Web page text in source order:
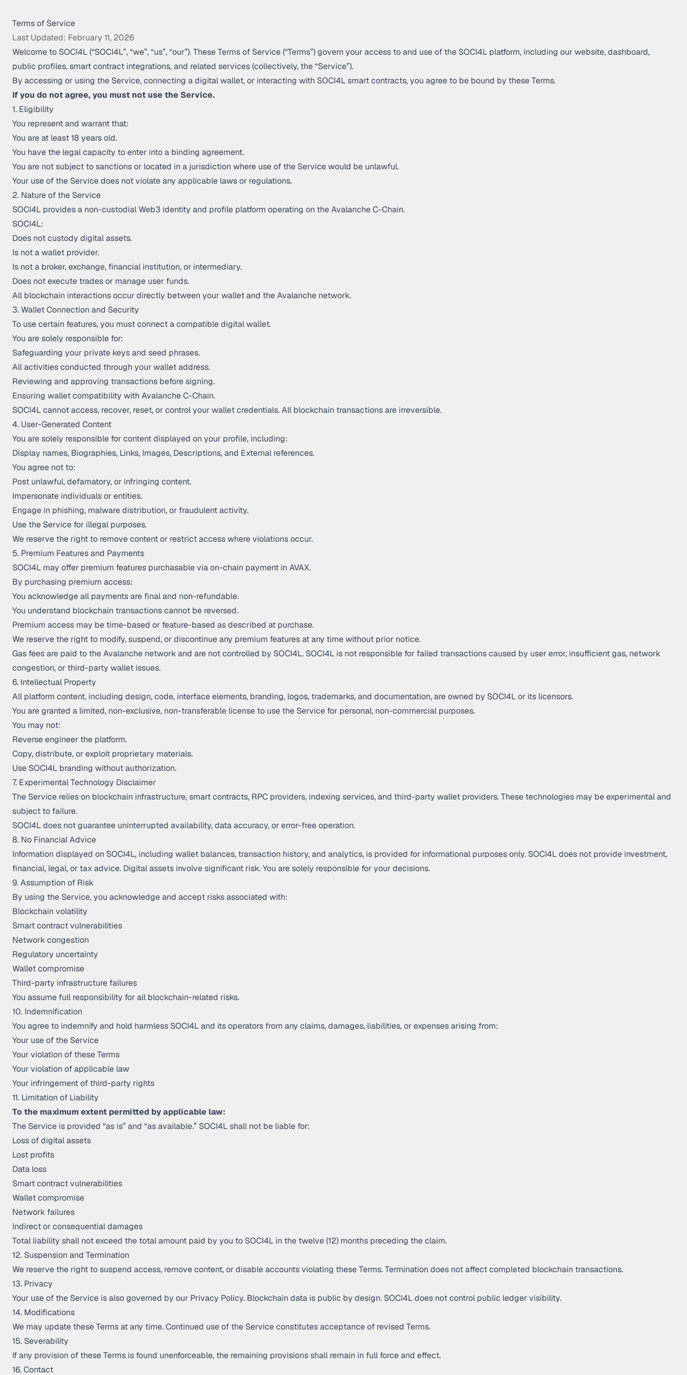
Terms of Service
Last Updated: February 11, 2026
Welcome to SOCI4L (“SOCI4L”, “we”, “us”, “our”). These Terms of Service (“Terms”) govern your access to and use of the SOCI4L platform, including our website, dashboard,
public profiles, smart contract integrations, and related services (collectively, the “Service”).
By accessing or using the Service, connecting a digital wallet, or interacting with SOCI4L smart contracts, you agree to be bound by these Terms.
If you do not agree, you must not use the Service.
1. Eligibility
You represent and warrant that:
You are at least 18 years old.
You have the legal capacity to enter into a binding agreement.
You are not subject to sanctions or located in a jurisdiction where use of the Service would be unlawful.
Your use of the Service does not violate any applicable laws or regulations.
2. Nature of the Service
SOCI4L provides a non-custodial Web3 identity and profile platform operating on the Avalanche C-Chain.
SOCI4L:
Does not custody digital assets.
Is not a wallet provider.
Is not a broker, exchange, financial institution, or intermediary.
Does not execute trades or manage user funds.
All blockchain interactions occur directly between your wallet and the Avalanche network.
3. Wallet Connection and Security
To use certain features, you must connect a compatible digital wallet.
You are solely responsible for:
Safeguarding your private keys and seed phrases.
All activities conducted through your wallet address.
Reviewing and approving transactions before signing.
Ensuring wallet compatibility with Avalanche C-Chain.
SOCI4L cannot access, recover, reset, or control your wallet credentials. All blockchain transactions are irreversible.
4. User-Generated Content
You are solely responsible for content displayed on your profile, including:
Display names, Biographies, Links, Images, Descriptions, and External references.
You agree not to:
Post unlawful, defamatory, or infringing content.
Impersonate individuals or entities.
Engage in phishing, malware distribution, or fraudulent activity.
Use the Service for illegal purposes.
We reserve the right to remove content or restrict access where violations occur.
5. Premium Features and Payments
SOCI4L may offer premium features purchasable via on-chain payment in AVAX.
By purchasing premium access:
You acknowledge all payments are final and non-refundable.
You understand blockchain transactions cannot be reversed.
Premium access may be time-based or feature-based as described at purchase.
We reserve the right to modify, suspend, or discontinue any premium features at any time without prior notice.
Gas fees are paid to the Avalanche network and are not controlled by SOCI4L. SOCI4L is not responsible for failed transactions caused by user error, insufficient gas, network
congestion, or third-party wallet issues.
6. Intellectual Property
All platform content, including design, code, interface elements, branding, logos, trademarks, and documentation, are owned by SOCI4L or its licensors.
You are granted a limited, non-exclusive, non-transferable license to use the Service for personal, non-commercial purposes.
You may not:
Reverse engineer the platform.
Copy, distribute, or exploit proprietary materials.
Use SOCI4L branding without authorization.
7. Experimental Technology Disclaimer
The Service relies on blockchain infrastructure, smart contracts, RPC providers, indexing services, and third-party wallet providers. These technologies may be experimental and
subject to failure.
SOCI4L does not guarantee uninterrupted availability, data accuracy, or error-free operation.
8. No Financial Advice
Information displayed on SOCI4L, including wallet balances, transaction history, and analytics, is provided for informational purposes only. SOCI4L does not provide investment,
financial, legal, or tax advice. Digital assets involve significant risk. You are solely responsible for your decisions.
9. Assumption of Risk
By using the Service, you acknowledge and accept risks associated with:
Blockchain volatility
Smart contract vulnerabilities
Network congestion
Regulatory uncertainty
Wallet compromise
Third-party infrastructure failures
You assume full responsibility for all blockchain-related risks.
10. Indemnification
You agree to indemnify and hold harmless SOCI4L and its operators from any claims, damages, liabilities, or expenses arising from:
Your use of the Service
Your violation of these Terms
Your violation of applicable law
Your infringement of third-party rights
11. Limitation of Liability
To the maximum extent permitted by applicable law:
The Service is provided “as is” and “as available.” SOCI4L shall not be liable for:
Loss of digital assets
Lost profits
Data loss
Smart contract vulnerabilities
Wallet compromise
Network failures
Indirect or consequential damages
Total liability shall not exceed the total amount paid by you to SOCI4L in the twelve (12) months preceding the claim.
12. Suspension and Termination
We reserve the right to suspend access, remove content, or disable accounts violating these Terms. Termination does not affect completed blockchain transactions.
13. Privacy
Your use of the Service is also governed by our Privacy Policy. Blockchain data is public by design. SOCI4L does not control public ledger visibility.
14. Modifications
We may update these Terms at any time. Continued use of the Service constitutes acceptance of revised Terms.
15. Severability
If any provision of these Terms is found unenforceable, the remaining provisions shall remain in full force and effect.
16. Contact